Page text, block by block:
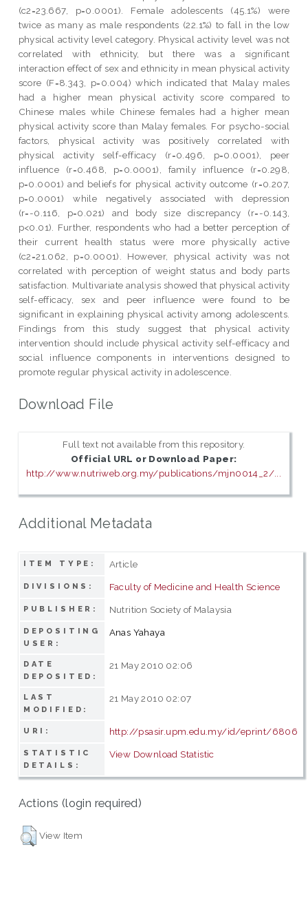
(c2=23.667, p=0.0001). Female adolescents (45.1%) were
twice as many as male respondents (22.1%) to fall in the low
physical activity level category. Physical activity level was not
correlated with ethnicity, but there was a significant
interaction effect of sex and ethnicity in mean physical activity
score (F=8.343, p=0.004) which indicated that Malay males
had a higher mean physical activity score compared to
Chinese males while Chinese females had a higher mean
physical activity score than Malay females. For psycho-social
factors, physical activity was positively correlated with
physical activity self-efficacy (r=0.496, p=0.0001), peer
influence (r=0.468, p=0.0001), family influence (r=0.298,
p=0.0001) and beliefs for physical activity outcome (r=0.207,
p=0.0001) while negatively associated with depression
(r=-0.116, p=0.021) and body size discrepancy (r=-0.143,
p<0.01). Further, respondents who had a better perception of
their current health status were more physically active
(c2=21.062, p=0.0001). However, physical activity was not
correlated with perception of weight status and body parts
satisfaction. Multivariate analysis showed that physical activity
self-efficacy, sex and peer influence were found to be
significant in explaining physical activity among adolescents.
Findings from this study suggest that physical activity
intervention should include physical activity self-efficacy and
social influence components in interventions designed to
promote regular physical activity in adolescence.
Download File
Full text not available from this repository.
Official URL or Download Paper:
http://www.nutriweb.org.my/publications/mjn0014_2/...
Additional Metadata
ITEM TYPE: Article
DIVISIONS: Faculty of Medicine and Health Science
PUBLISHER: Nutrition Society of Malaysia
DEPOSITING
USER:
Anas Yahaya
DATE
DEPOSITED:
21 May 2010 02:06
LAST
MODIFIED:
21 May 2010 02:07
URI: http://psasir.upm.edu.my/id/eprint/6806
STATISTIC
DETAILS:
View Download Statistic
Actions (login required)
View Item